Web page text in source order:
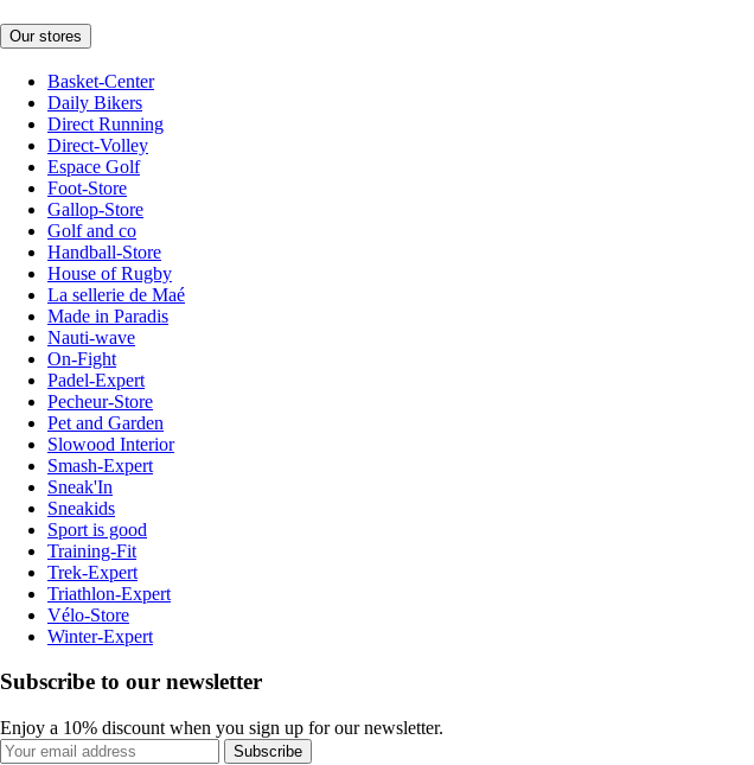
Our stores
Basket-Center
Daily Bikers
Direct Running
Direct-Volley
Espace Golf
Foot-Store
Gallop-Store
Golf and co
Handball-Store
House of Rugby
La sellerie de Maé
Made in Paradis
Nauti-wave
On-Fight
Padel-Expert
Pecheur-Store
Pet and Garden
Slowood Interior
Smash-Expert
Sneak'In
Sneakids
Sport is good
Training-Fit
Trek-Expert
Triathlon-Expert
Vélo-Store
Winter-Expert
Subscribe to our newsletter
Enjoy a 10% discount when you sign up for our newsletter.
Subscribe